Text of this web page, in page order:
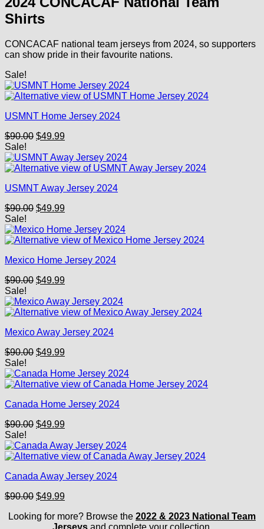
$90.00.$49.99.
Shirts
CONCACAF national team jerseys from 2024, so supporters
can show pride in their favourite nations.
Sale!
USMNT Home Jersey 2024
$90.00 Original
was:
$90.00.
$49.99Current
is:
$49.99.
Sale!
USMNT Away Jersey 2024
$90.00 Original
was:
$90.00.
$49.99Current
is:
$49.99.
Sale!
Mexico Home Jersey 2024
$90.00 Original
was:
$90.00.
$49.99Current
is:
$49.99.
Sale!
Mexico Away Jersey 2024
$90.00 Original
was:
$90.00.
$49.99Current
is:
$49.99.
Sale!
Canada Home Jersey 2024
$90.00 Original
was:
$90.00.
$49.99Current
is:
$49.99.
Sale!
Canada Away Jersey 2024
$90.00 Original
was:
$49.99Current
is:
Looking for more? Browse the 2022 & 2023 National Team